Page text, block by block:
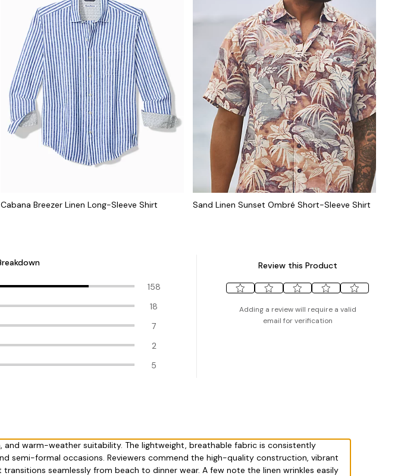
Cabana Breezer Linen Long-Sleeve Shirt Sand Linen Sunset Ombré Short-Sleeve Shirt